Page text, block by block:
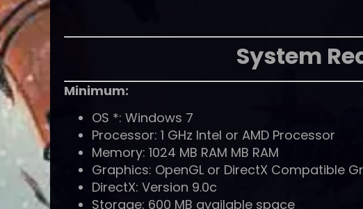
System
Minimum:
OS *: Windows 7
Processor: 1 GHz Intel or AMD Processor
Memory: 1024 MB RAM MB RAM
Graphics: OpenGL or DirectX Compatible
DirectX: Version 9.0c
Storage: 600 MB available space